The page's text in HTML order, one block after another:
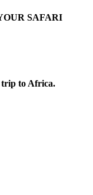
SAFARI
trip to Africa.